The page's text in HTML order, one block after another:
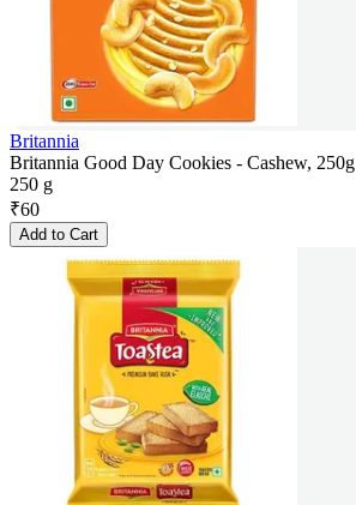
Britannia
Britannia Good Day Cookies - Cashew, 250g
250 g
₹60
Add to Cart